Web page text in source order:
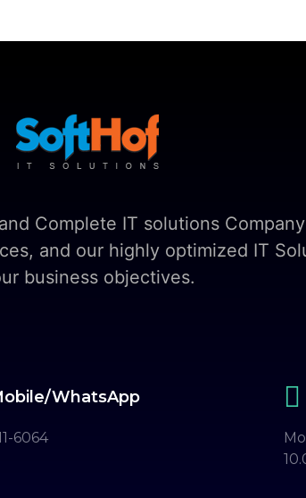
Complete IT solutions
and our highly optimized IT
business objectives.
WhatsApp
6064
